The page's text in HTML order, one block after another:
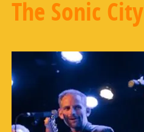
The Sonic City